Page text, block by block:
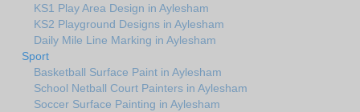
KS1 Play Area Design in Aylesham
KS2 Playground Designs in Aylesham
Daily Mile Line Marking in Aylesham
Sport
Basketball Surface Paint in Aylesham
School Netball Court Painters in Aylesham
Soccer Surface Painting in Aylesham